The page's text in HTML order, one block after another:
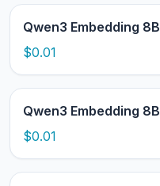
Qwen3 Embedding 8B
$0.01
Qwen3 Embedding 8B
$0.01